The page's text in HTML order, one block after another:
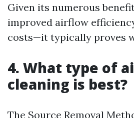
Given its numerous
improved airflow
costs—it typically proves
4. What type of
cleaning is best?
The Source Removal